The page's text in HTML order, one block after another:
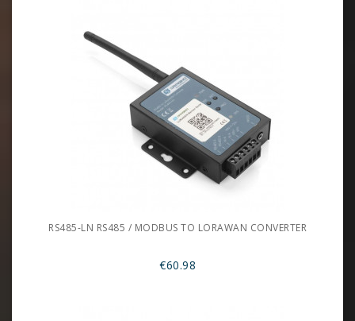
RS485-LN RS485 / MODBUS TO LORAWAN CONVERTER
€60.98